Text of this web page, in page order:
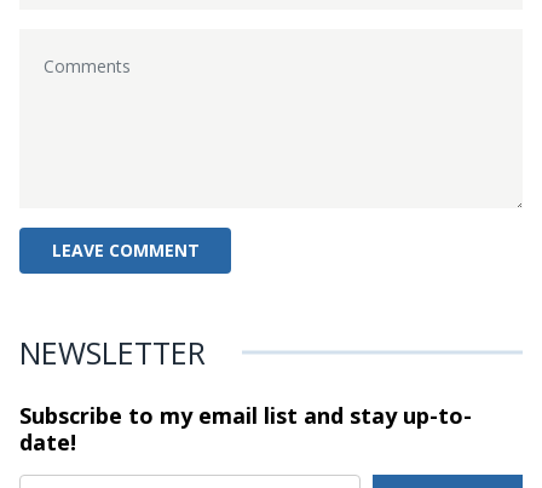
NEWSLETTER
Subscribe to my email list and stayup-to-
date!